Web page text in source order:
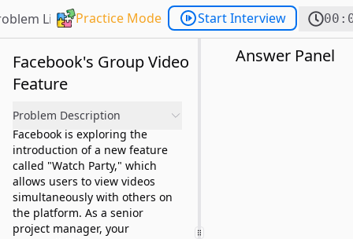
List Practice Mode Start Interview
Facebook's Group Video
Feature
Problem Description
Facebook is exploring the
introduction of a new feature
called "Watch Party," which
allows users to view videos
simultaneously with others on
the platform. As a senior
project manager, your
Answer Panel